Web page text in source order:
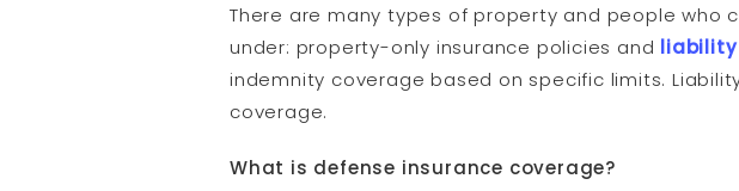
There are many types of property and people who
under: property-only insurance policies and liability
indemnity coverage based on specific limits.
coverage.
What is defense insurance coverage?